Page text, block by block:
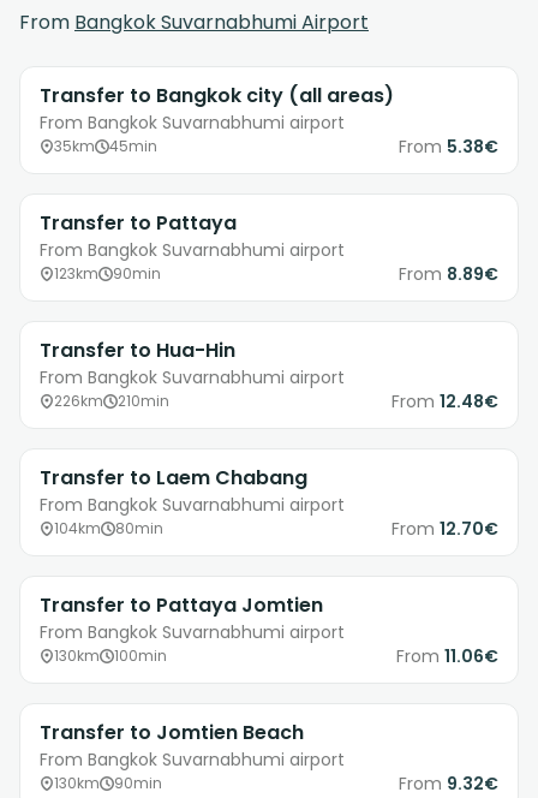
From Bangkok Suvarnabhumi Airport
Transfer to Bangkok city (all areas)
From Bangkok Suvarnabhumi airport
35km 45min From 5.38€
Transfer to Pattaya
From Bangkok Suvarnabhumi airport
123km 90min From 8.89€
Transfer to Hua-Hin
From Bangkok Suvarnabhumi airport
226km 210min From 12.48€
Transfer to Laem Chabang
From Bangkok Suvarnabhumi airport
104km 80min From 12.70€
Transfer to Pattaya Jomtien
From Bangkok Suvarnabhumi airport
130km 100min From 11.06€
Transfer to Jomtien Beach
From Bangkok Suvarnabhumi airport
130km 90min From 9.32€